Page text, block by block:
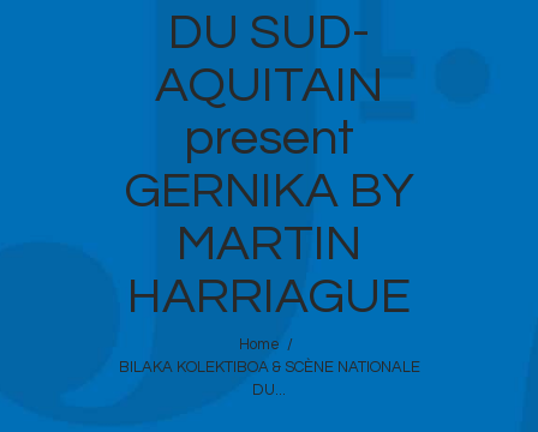
DU SUD-
AQUITAIN
present
GERNIKA BY
MARTIN
HARRIAGUE
Home
BILAKA KOLEKTIBOA & SCÈNE NATIONALE
DU...